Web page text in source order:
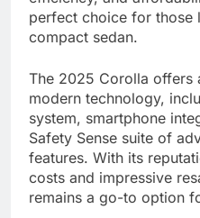
perfect choice for those
compact sedan.
The 2025 Corolla offers
modern technology,
system, smartphone
Safety Sense suite of
features. With its
costs and impressive
remains a go-to option